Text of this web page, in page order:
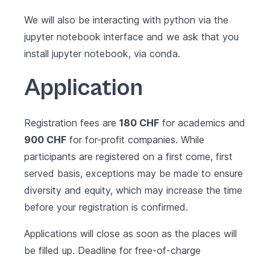
We will also be interacting with python via the
jupyter notebook interface and we ask that you
install jupyter notebook, via conda.
Application
Registration fees are 180 CHF for academics and
900 CHF for for-profit companies. While
participants are registered on a first come, first
served basis, exceptions may be made to ensure
diversity and equity, which may increase the time
before your registration is confirmed.
Applications will close as soon as the places will
be filled up. Deadline for free-of-charge